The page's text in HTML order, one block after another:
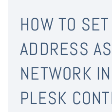
HOW TO
ADDRESS
NETWORK
PLESK